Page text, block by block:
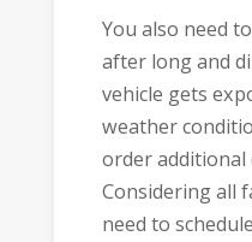
You also need
after long and
vehicle gets
weather
order additional
Considering all
need to